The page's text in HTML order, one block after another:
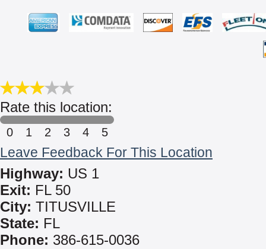
Rate this location:
0 1 2 3 4 5
Leave Feedback For This Location
Highway: US 1
Exit: FL 50
City: TITUSVILLE
State: FL
Phone: 386-615-0036